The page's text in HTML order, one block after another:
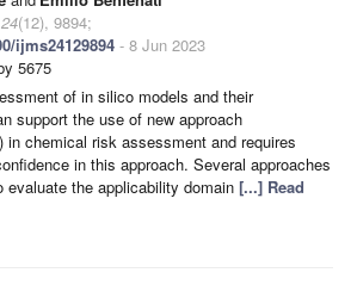
24(12), 9894;
ijms24129894 - 8 Jun 2023
5675
of in silico models and their
support the use of new approach
in chemical risk assessment and requires
in this approach. Several approaches
evaluate the applicability domain [...] Read